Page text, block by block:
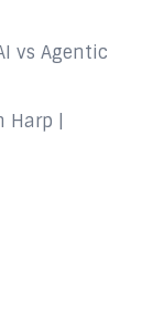
vs Agentic
|